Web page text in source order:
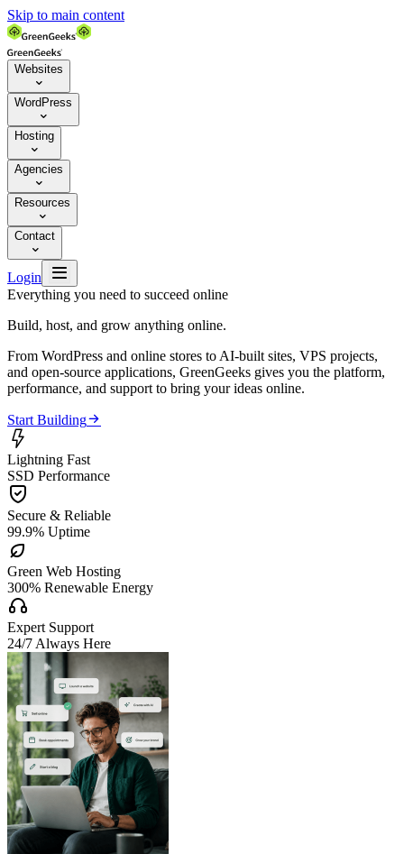
Skip to main content
Websites

WordPress

Hosting

Agencies

Resources

Contact

Login 
Everything you need to succeed online
Build, host, and grow anything online.
From WordPress and online stores to AI-built sites, VPS projects,
and open-source applications, GreenGeeks gives you the platform,
performance, and support to bring your ideas online.
Start Building

Lightning Fast
SSD Performance

Secure & Reliable
99.9% Uptime

Green Web Hosting
300% Renewable Energy

Expert Support
24/7 Always Here